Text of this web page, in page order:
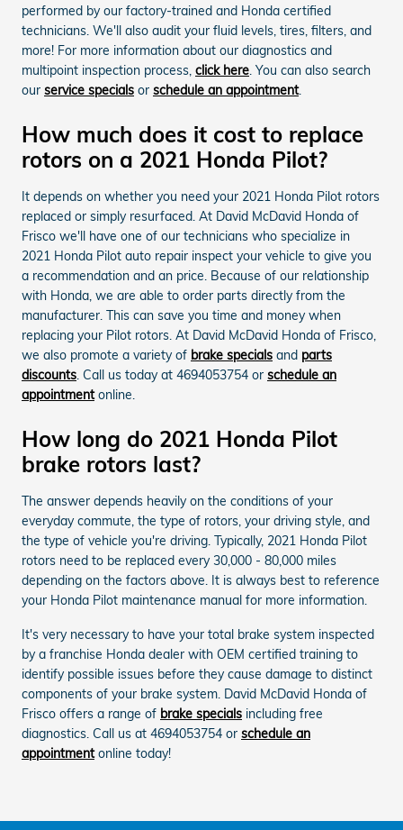
performed by our factory-trained and Honda certified
technicians. We'll also audit your fluid levels, tires, filters, and
more! For more information about our diagnostics and
multipoint inspection process, click here. You can also search
our service specials or schedule an appointment.
How much does it cost to replace
rotors on a 2021 Honda Pilot?
It depends on whether you need your 2021 Honda Pilot rotors
replaced or simply resurfaced. At David McDavid Honda of
Frisco we'll have one of our technicians who specialize in
2021 Honda Pilot auto repair inspect your vehicle to give you
a recommendation and an price. Because of our relationship
with Honda, we are able to order parts directly from the
manufacturer. This can save you time and money when
replacing your Pilot rotors. At David McDavid Honda of Frisco,
we also promote a variety of brake specials and parts
discounts. Call us today at 4694053754 or schedule an
appointmentonline.
How long do 2021 Honda Pilot
brake rotors last?
The answer depends heavily on the conditions of your
everyday commute, the type of rotors, your driving style, and
the type of vehicle you're driving. Typically, 2021 Honda Pilot
rotors need to be replaced every 30,000 - 80,000 miles
depending on the factors above. It is always best to reference
your Honda Pilot maintenance manual for more information.
It's very necessary to have your total brake system inspected
by a franchise Honda dealer with OEM certified training to
identify possible issues before they cause damage to distinct
components of your brake system. David McDavid Honda of
Frisco offers a range of brake specials including free
diagnostics. Call us at 4694053754 or schedule an
appointmentonline today!